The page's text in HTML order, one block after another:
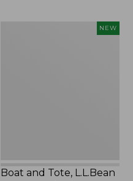
NEW
Boat and Tote, L.L.Bean